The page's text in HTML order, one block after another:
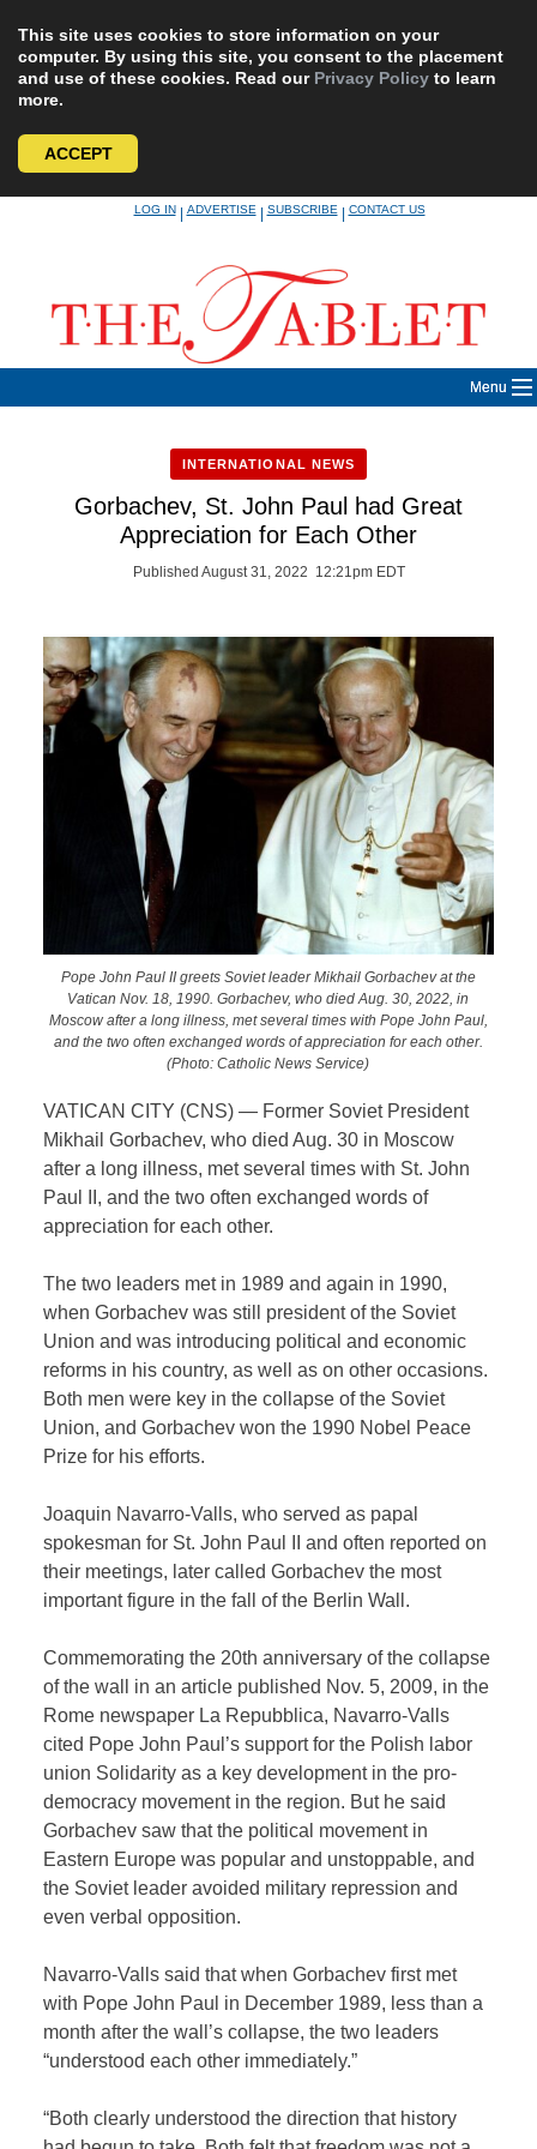
This site uses cookies to store information on your
computer. By using this site, you consent to the placement
and use of these cookies. Read our Privacy Policy to learn
more.
ACCEPT
LOG IN|ADVERTISE|SUBSCRIBE|CONTACT US
Menu
INTERNATIONAL NEWS
Gorbachev, St. John Paul had Great
Appreciation for Each Other
Published August 31, 2022 12:21pm EDT
Pope John Paul II greets Soviet leader Mikhail Gorbachev at the
Vatican Nov. 18, 1990. Gorbachev, who died Aug. 30, 2022, in
Moscow after a long illness, met several times with Pope John Paul,
and the two often exchanged words of appreciation for each other.
(Photo: Catholic News Service)
VATICAN CITY (CNS) — Former Soviet President
Mikhail Gorbachev, who died Aug. 30 in Moscow
after a long illness, met several times with St. John
Paul II, and the two often exchanged words of
appreciation for each other.
The two leaders met in 1989 and again in 1990,
when Gorbachev was still president of the Soviet
Union and was introducing political and economic
reforms in his country, as well as on other occasions.
Both men were key in the collapse of the Soviet
Union, and Gorbachev won the 1990 Nobel Peace
Prize for his efforts.
Joaquin Navarro-Valls, who served as papal
spokesman for St. John Paul II and often reported on
their meetings, later called Gorbachev the most
important figure in the fall of the Berlin Wall.
Commemorating the 20th anniversary of the collapse
of the wall in an article published Nov. 5, 2009, in the
Rome newspaper La Repubblica, Navarro-Valls
cited Pope John Paul’s support for the Polish labor
union Solidarity as a key development in the pro-
democracy movement in the region. But he said
Gorbachev saw that the political movement in
Eastern Europe was popular and unstoppable, and
the Soviet leader avoided military repression and
even verbal opposition.
Navarro-Valls said that when Gorbachev first met
with Pope John Paul in December 1989, less than a
month after the wall’s collapse, the two leaders
“understood each other immediately.”
“Both clearly understood the direction that history